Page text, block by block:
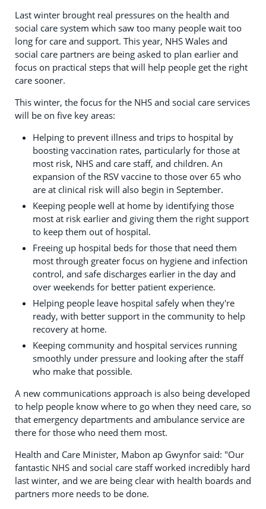
Last winter brought real pressures on the health and
social care system which saw too many people wait too
long for care and support. This year, NHS Wales and
social care partners are being asked to plan earlier and
focus on practical steps that will help people get the right
care sooner.
This winter, the focus for the NHS and social care services
will be on five key areas:
Helping to prevent illness and trips to hospital by
boosting vaccination rates, particularly for those at
most risk, NHS and care staff, and children. An
expansion of the RSV vaccine to those over 65 who
are at clinical risk will also begin in September.
Keeping people well at home by identifying those
most at risk earlier and giving them the right support
to keep them out of hospital.
Freeing up hospital beds for those that need them
most through greater focus on hygiene and infection
control, and safe discharges earlier in the day and
over weekends for better patient experience.
Helping people leave hospital safely when they're
ready, with better support in the community to help
recovery at home.
Keeping community and hospital services running
smoothly under pressure and looking after the staff
who make that possible.
A new communications approach is also being developed
to help people know where to go when they need care, so
that emergency departments and ambulance service are
there for those who need them most.
Health and Care Minister, Mabon ap Gwynfor said: "Our
fantastic NHS and social care staff worked incredibly hard
last winter, and we are being clear with health boards and
partners more needs to be done.